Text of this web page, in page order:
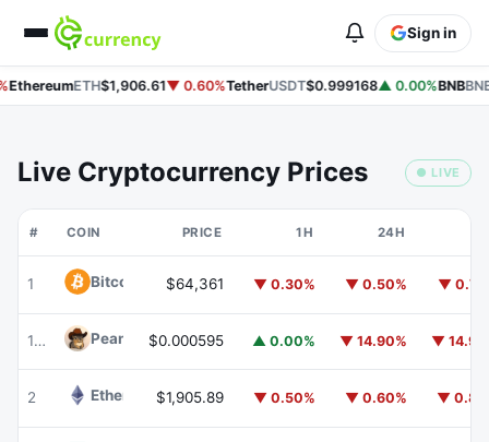
Sign in
EthereumETH$1,906.61▼ 0.60%TetherUSDT$0.999168▲ 0.00%BNBBNB
Live Cryptocurrency Prices ● LIVE
# COIN PRICE 1H 24H
1 Bitcoin BTC$64,361 ▼ 0.30% ▼ 0.50% ▼
177 Peanut PEANUT
$0.000595 ▲ 0.00% ▼ 14.90% ▼
2 EthereumETH
$1,905.89 ▼ 0.50% ▼ 0.60% ▼